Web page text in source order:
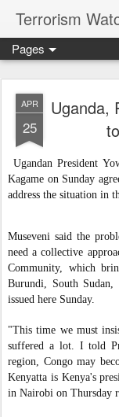
Terrorism
Pages
APR
25
Uganda,
Ugandan President
Kagame on Sunday
address the situation in
Museveni said the
need a collective
Community, which
Burundi, South Sudan,
issued here Sunday.
"This time we must
suffered a lot. I told
region, Congo may
Kenyatta is Kenya's
in Nairobi on Thursday